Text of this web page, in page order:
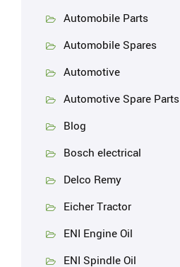
Automobile Parts
Automobile Spares
Automotive
Automotive Spare Parts
Blog
Bosch electrical
Delco Remy
Eicher Tractor
ENI Engine Oil
ENI Spindle Oil